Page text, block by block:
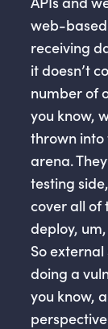
web-
receiving
it doesn’t
number of
you know,
thrown into
arena.
testing
cover all of
deploy,
So
doing a
you know,